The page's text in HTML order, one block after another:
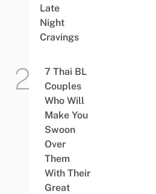
Late
Night
Cravings
7 Thai BL
Couples
Who Will
Make You
Swoon
Over
Them
With Their
Great